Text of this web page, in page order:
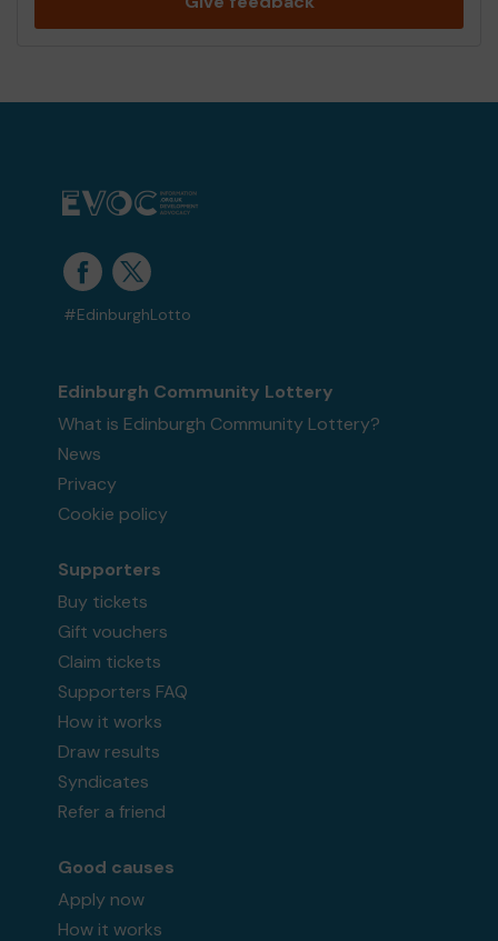
#EdinburghLotto
Edinburgh Community Lottery
What is Edinburgh Community Lottery?
News
Privacy
Cookie policy
Supporters
Buy tickets
Gift vouchers
Claim tickets
Supporters FAQ
How it works
Draw results
Syndicates
Refer a friend
Good causes
Apply now
How it works